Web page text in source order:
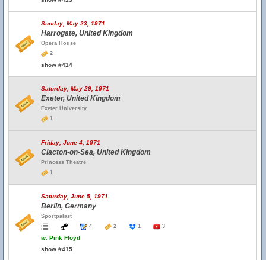
Sunday, May 23, 1971
Harrogate, United Kingdom
Opera House
2
show #414
Saturday, May 29, 1971
Exeter, United Kingdom
Exeter University
1
Friday, June 4, 1971
Clacton-on-Sea, United Kingdom
Princess Theatre
1
Saturday, June 5, 1971
Berlin, Germany
Sportpalast
4
2 1 3
w. Pink Floyd
show #415